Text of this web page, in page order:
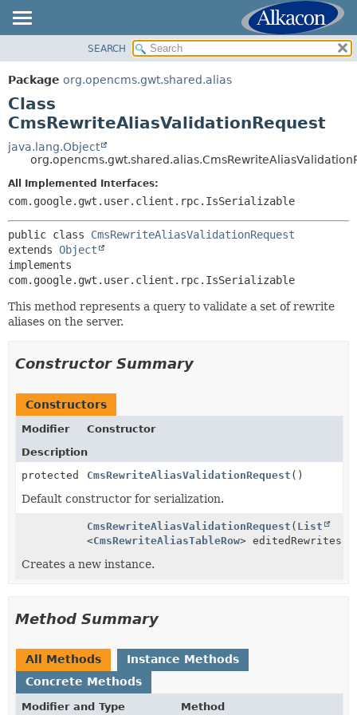
PACKAGE
CLASS
USE
TREE
DEPRECATED
INDEX
HELP
SUMMARY:
NESTED
CONSTR
DETAIL:
CONSTR
METHOD
SEARCH
Package org.opencms.gwt.shared.alias
Class
CmsRewriteAliasValidationRequest
java.lang.Object
All Implemented Interfaces:
com.google.gwt.user.client.rpc.IsSerializable
public class CmsRewriteAliasValidationRequest
extends Object
implements
com.google.gwt.user.client.rpc.IsSerializable
This method represents a query to validate a set of rewrite
aliases on the server.
Constructor Summary
Constructors
Modifier
Constructor
Description
protected
CmsRewriteAliasValidationRequest ()
Default constructor for serialization.
CmsRewriteAliasValidationRequest ( List
<CmsRewriteAliasTableRow> editedRewrites)
Creates a new instance.
Method Summary
All Methods
Instance Methods
Concrete Methods
Modifier and Type Method